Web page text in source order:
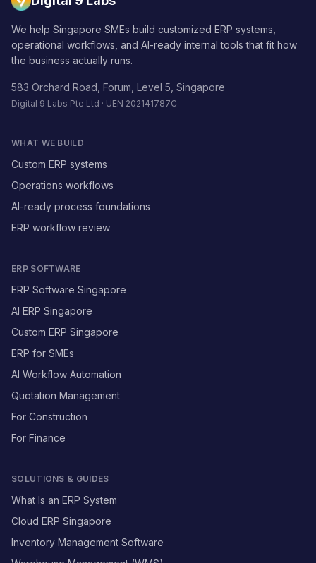
We help Singapore SMEs build customized ERP systems,
operational workflows, and AI-ready internal tools that fit how
the business actually runs.
583 Orchard Road, Forum, Level 5, Singapore
Digital 9 Labs Pte Ltd · UEN 202141787C
WHAT WE BUILD
Custom ERP systems
Operations workflows
AI-ready process foundations
ERP workflow review
ERP SOFTWARE
ERP Software Singapore
AI ERP Singapore
Custom ERP Singapore
ERP for SMEs
AI Workflow Automation
Quotation Management
For Construction
For Finance
SOLUTIONS & GUIDES
What Is an ERP System
Cloud ERP Singapore
Inventory Management Software